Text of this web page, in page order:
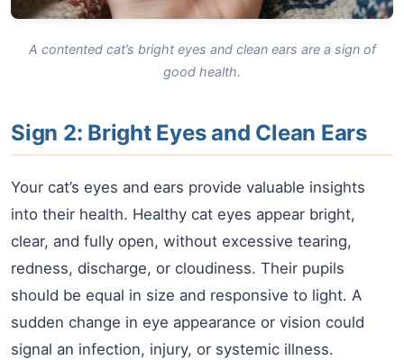
A contented cat’s bright eyes and clean ears are a sign of
good health.
Sign 2: Bright Eyes and Clean Ears
Your cat’s eyes and ears provide valuable insights
into their health. Healthy cat eyes appear bright,
clear, and fully open, without excessive tearing,
redness, discharge, or cloudiness. Their pupils
should be equal in size and responsive to light. A
sudden change in eye appearance or vision could
signal an infection, injury, or systemic illness.